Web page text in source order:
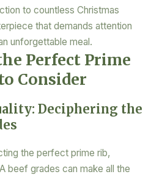
to countless Christmas
that demands attention
unforgettable meal.
Perfect Prime
Consider
Deciphering the
the perfect prime rib,
beef grades can make all the